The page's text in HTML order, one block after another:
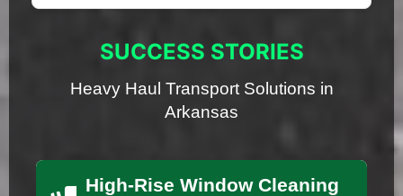
SUCCESS STORIES
Heavy Haul Transport Solutions in
Arkansas
High-Rise Window Cleaning